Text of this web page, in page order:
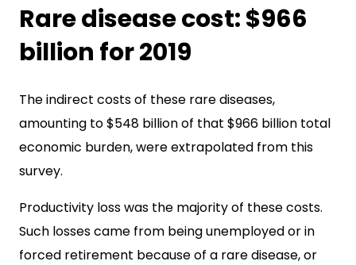
Rare disease cost: $966
billion for 2019
The indirect costs of these rare diseases,
amounting to $548 billion of that $966 billion total
economic burden, were extrapolated from this
survey.
Productivity loss was the majority of these costs.
Such losses came from being unemployed or in
forced retirement because of a rare disease, or